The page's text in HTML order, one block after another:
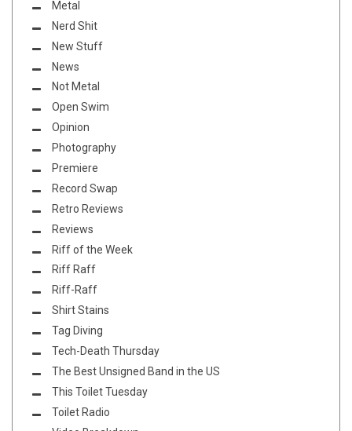
Metal
Nerd Shit
New Stuff
News
Not Metal
Open Swim
Opinion
Photography
Premiere
Record Swap
Retro Reviews
Reviews
Riff of the Week
Riff Raff
Riff-Raff
Shirt Stains
Tag Diving
Tech-Death Thursday
The Best Unsigned Band in the US
This Toilet Tuesday
Toilet Radio